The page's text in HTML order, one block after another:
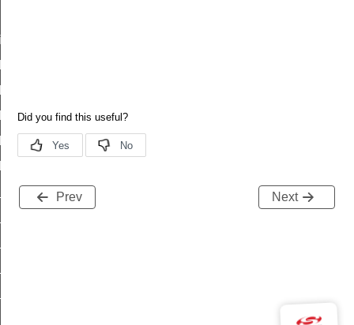
Prev Next